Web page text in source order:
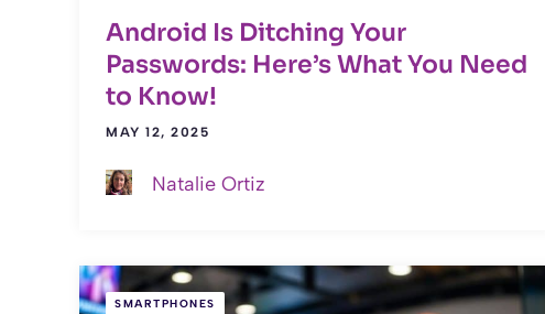
Android Is Ditching Your
Passwords: Here’s What You Need
to Know!
MAY 12, 2025
Natalie Ortiz
SMARTPHONES